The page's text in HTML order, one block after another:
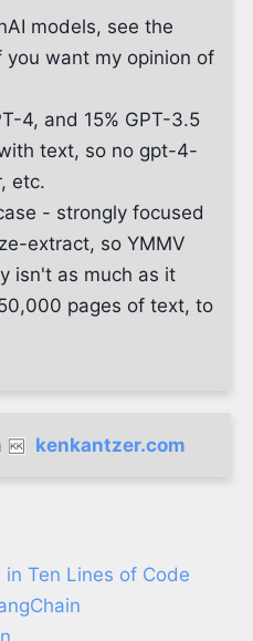
models, see the
want my opinion of
4, and 15% GPT-3.5
text, so no gpt-4-
etc.
- strongly focused
extract, so YMMV
isn't as much as it
pages of text, to
kenkantzer.com
Ten Lines of Code